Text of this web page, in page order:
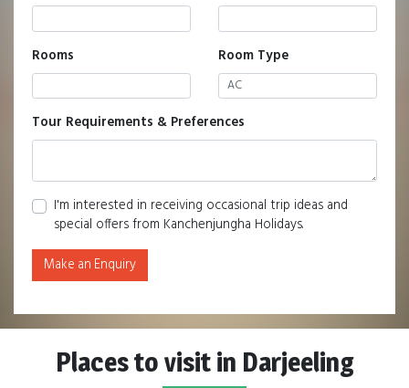
Rooms Room Type
Tour Requirements & Preferences
I'm interested in receiving occasional trip ideas and
special offers from Kanchenjungha Holidays.
Make an Enquiry
Places to visit in Darjeeling